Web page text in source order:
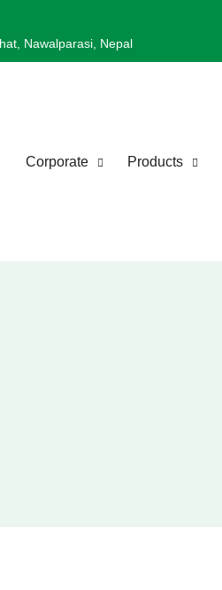
Nawalparasi, Nepal
Corporate Products